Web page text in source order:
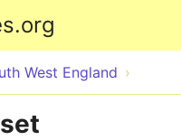
West England